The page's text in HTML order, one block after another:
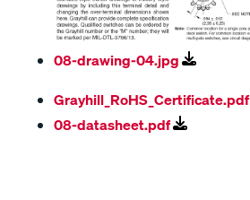
08-drawing-04.jpg
Grayhill_RoHS_Certificate.pdf
08-datasheet.pdf